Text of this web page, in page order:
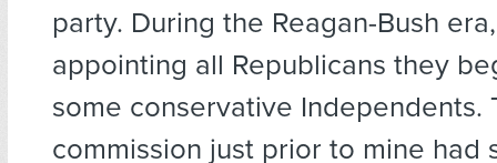
party. During the Reagan-Bush
appointing all Republicans they
some conservative Independents.
commission just prior to mine had